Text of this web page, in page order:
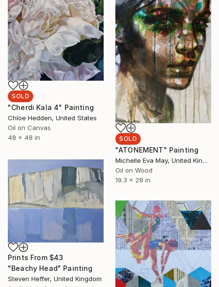
SOLD
"Cherdi Kala 4" Painting
Chloe Hedden, United States
Oil on Canvas
48 x 48 in
SOLD
"ATONEMENT" Painting
Michelle Eva May, United Kingdom
Oil on Wood
19.3 x 28 in
Prints From $43
"Beachy Head" Painting
Steven Heffer, United Kingdom